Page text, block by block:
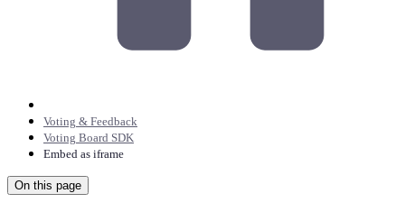
Voting & Feedback
Voting Board SDK
Embed as iframe
On this page